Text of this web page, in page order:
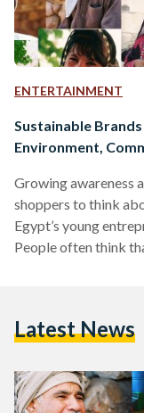
ENTERTAINMENT
Sustainable
Environment,
Growing awareness
shoppers to think
Egypt’s young
People often think
elements involved:
known of the two
Latest News